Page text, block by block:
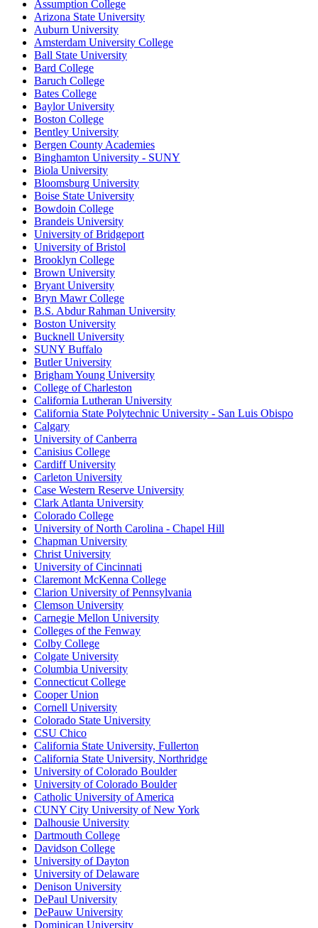
Assumption College
Arizona State University
Auburn University
Amsterdam University College
Ball State University
Bard College
Baruch College
Bates College
Baylor University
Boston College
Bentley University
Bergen County Academies
Binghamton University - SUNY
Biola University
Bloomsburg University
Boise State University
Bowdoin College
Brandeis University
University of Bridgeport
University of Bristol
Brooklyn College
Brown University
Bryant University
Bryn Mawr College
B.S. Abdur Rahman University
Boston University
Bucknell University
SUNY Buffalo
Butler University
Brigham Young University
College of Charleston
California Lutheran University
California State Polytechnic University - San Luis Obispo
Calgary
University of Canberra
Canisius College
Cardiff University
Carleton University
Case Western Reserve University
Clark Atlanta University
Colorado College
University of North Carolina - Chapel Hill
Chapman University
Christ University
University of Cincinnati
Claremont McKenna College
Clarion University of Pennsylvania
Clemson University
Carnegie Mellon University
Colleges of the Fenway
Colby College
Colgate University
Columbia University
Connecticut College
Cooper Union
Cornell University
Colorado State University
CSU Chico
California State University, Fullerton
California State University, Northridge
University of Colorado Boulder
University of Colorado Boulder
Catholic University of America
CUNY City University of New York
Dalhousie University
Dartmouth College
Davidson College
University of Dayton
University of Delaware
Denison University
DePaul University
DePauw University
Dominican University